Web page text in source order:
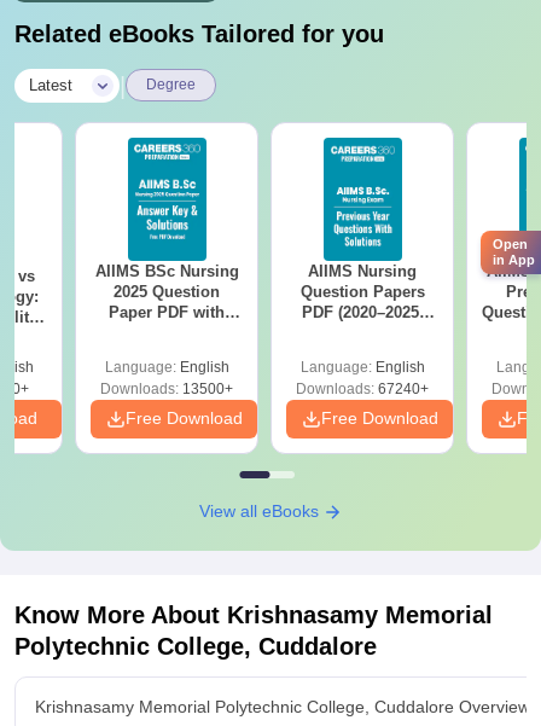
Related eBooks Tailored for you
Latest Degree
vs
AIIMS BSc Nursing
2025 Question
Paper PDF with
Download Free
Language: English
Downloads: 13500+
Free Download
AIIMS Nursing
Question Papers
PDF (2020–2025)
Language: English
Downloads: 67240+
Free Download
AIIMS
View all eBooks
Know More About Krishnasamy Memorial
Polytechnic College, Cuddalore
Krishnasamy Memorial Polytechnic College, Cuddalore Overview
Open
in App